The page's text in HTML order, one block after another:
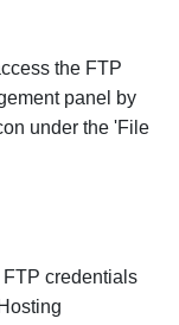
the FTP
panel by
under the 'File
FTP credentials